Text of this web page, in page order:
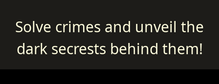
Solve crimes and unveil the
dark secrests behind them!